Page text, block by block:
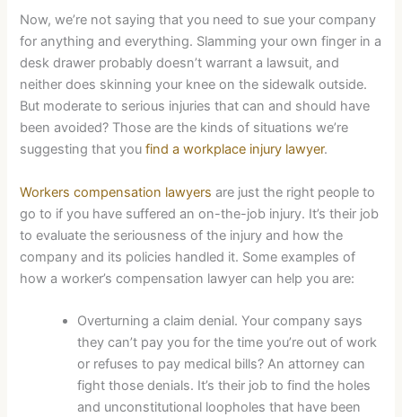
Now, we’re not saying that you need to sue your company
for anything and everything. Slamming your own finger in a
desk drawer probably doesn’t warrant a lawsuit, and
neither does skinning your knee on the sidewalk outside.
But moderate to serious injuries that can and should have
been avoided? Those are the kinds of situations we’re
suggesting that youfind a workplace injury lawyer.
Workers compensation lawyers are just the right people to
go to if you have suffered an on-the-job injury. It’s their job
to evaluate the seriousness of the injury and how the
company and its policies handled it. Some examples of
how a worker’s compensation lawyer can help you are:
Overturning a claim denial. Your company says
they can’t pay you for the time you’re out of work
or refuses to pay medical bills? An attorney can
fight those denials. It’s their job to find the holes
and unconstitutional loopholes that have been